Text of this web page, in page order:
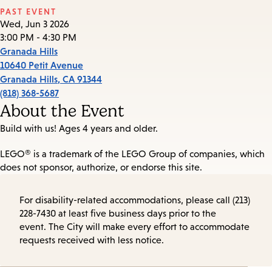
PAST EVENT
Wed, Jun 3 2026
3:00 PM - 4:30 PM
Granada Hills
10640 Petit Avenue
Granada Hills, CA 91344
(818) 368-5687
About the Event
Build with us! Ages 4 years and older.
LEGO® is a trademark of the LEGO Group of companies, which
does not sponsor, authorize, or endorse this site.
For disability-related accommodations, please call (213)
228-7430 at least five business days prior to the
event. The City will make every effort to accommodate
requests received with less notice.